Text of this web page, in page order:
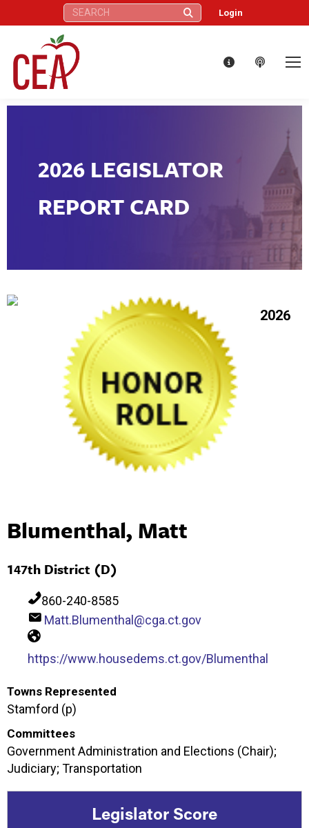
Search: Login
2026 LEGISLATOR
REPORT CARD
2026
Blumenthal, Matt
147th District (D)
860-240-8585
Matt.Blumenthal@cga.ct.gov
https://www.housedems.ct.gov/Blumenthal
Towns Represented
Stamford (p)
Committees
Government Administration and Elections (Chair);
Judiciary; Transportation
Legislator Score